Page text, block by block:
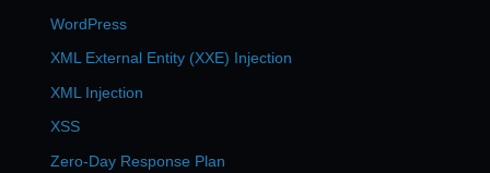
WordPress
XML External Entity (XXE) Injection
XML Injection
XSS
Zero-Day Response Plan